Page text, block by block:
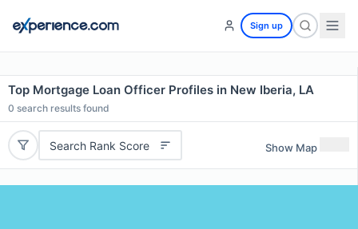
Sign up
Top Mortgage Loan Officer Profiles in New Iberia, LA
0 search results found
Search Rank Score Show Map